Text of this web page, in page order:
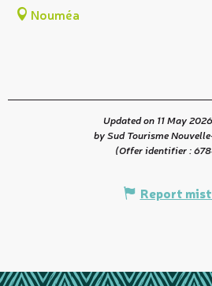
Nouméa
Updated on 11 May
by Sud Tourisme
(Offer identifier :
Report